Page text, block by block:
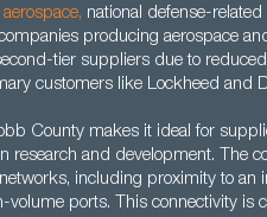
aerospace, national defense-
producing aerospace
tier suppliers due to
customers like Lockheed and
County makes it ideal for
research and development. The
including proximity to an
volume ports. This connectivity is